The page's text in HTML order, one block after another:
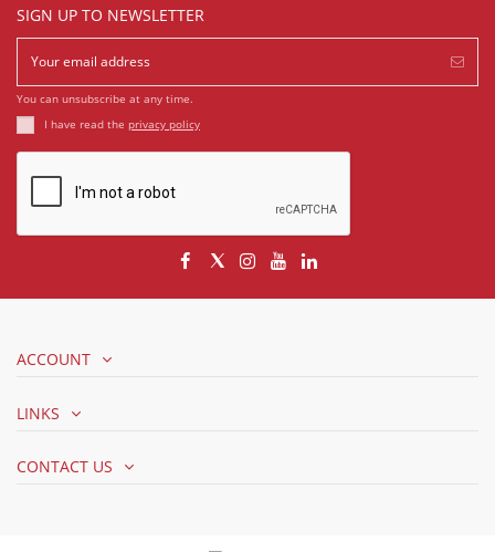
SIGN UP TO NEWSLETTER
You can unsubscribe at any time.
I have read the privacy policy
ACCOUNT
LINKS
CONTACT US